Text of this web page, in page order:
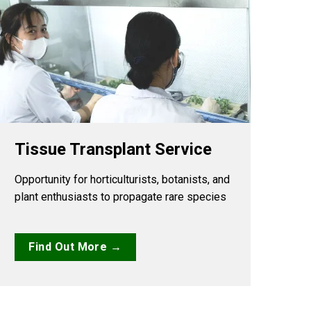
Tissue Transplant Service
Opportunity for horticulturists, botanists, and
plant enthusiasts to propagate rare species
Find Out More →